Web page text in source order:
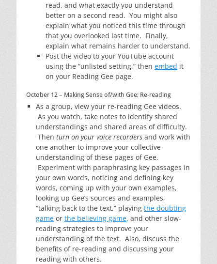
read, and what exactly you understand
better on a second read. You might also
explain what you noticed this time through
that you overlooked last time. Finally,
explain what remains harder to understand.
Post the video to your YouTube account
using the “unlisted setting,” then embed it
on your Reading Gee page.
October 12 – Making Sense of/with Gee; Re-reading
As a group, view your re-reading Gee videos.
As you watch, take notes to identify shared
understandings and shared areas of difficulty.
Then turn on your voice recorders and work with
one another to improve your collective
understanding of these pages of Gee.
Experiment with paraphrasing key passages in
your own words, noticing and defining key
words, coming up with your own examples,
looking up Gee’s sources and examples,
“talking back to the text,” playing the doubting
game or the believing game, and other slow-
reading strategies to improve your
understanding of the text. Also, discuss the
benefits of re-reading and discussing your
reading with others.